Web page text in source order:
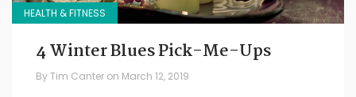
HEALTH & FITNESS
4 Winter Blues Pick-Me-Ups
ByTim Canter on March 12, 2019